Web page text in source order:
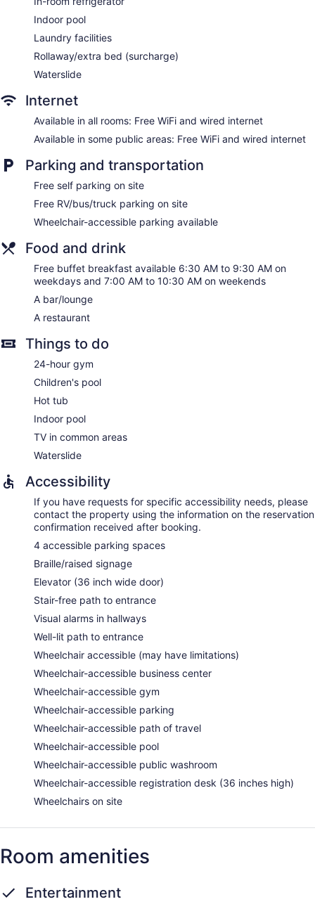
Wingate by Wyndham - Edmonton West offers 105
accommodations with safes and coffee/tea makers. Cable
television is provided. Guests can make use of the in-room
refrigerators and microwaves.
Guests can surf the web using the complimentary wired and
desks along with free local calls (restrictions may apply).
complimentary toiletries. Change of towels and change of
bedsheets can be requested. Housekeeping is provided
Indoor pool
Laundry facilities
Rollaway/extra bed (surcharge)
Waterslide
Internet
Available in all rooms: Free WiFi and wired internet
Available in some public areas: Free WiFi and wired internet
Parking and transportation
Free self parking on site
Free RV/bus/truck parking on site
Wheelchair-accessible parking available
Food and drink
Free buffet breakfast available 6:30 AM to 9:30 AM on
weekdays and 7:00 AM to 10:30 AM on weekends
A bar/lounge
A restaurant
Things to do
24-hour gym
Children's pool
Hot tub
Indoor pool
TV in common areas
Waterslide
Accessibility
If you have requests for specific accessibility needs, please
contact the property using the information on the reservation
confirmation received after booking.
4 accessible parking spaces
Braille/raised signage
Elevator (36 inch wide door)
Stair-free path to entrance
Visual alarms in hallways
Well-lit path to entrance
Wheelchair accessible (may have limitations)
Wheelchair-accessible business center
Wheelchair-accessible gym
Wheelchair-accessible parking
Wheelchair-accessible path of travel
Wheelchair-accessible pool
Wheelchair-accessible public washroom
Wheelchair-accessible registration desk (36 inches high)
Wheelchairs on site
Room amenities
Entertainment